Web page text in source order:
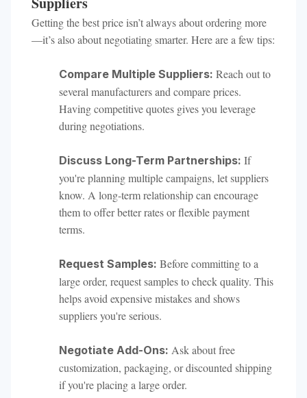
Getting the best price isn’t always about ordering more
—it’s also about negotiating smarter. Here are a few tips:
Compare Multiple Suppliers: Reach out to
several manufacturers and compare prices.
Having competitive quotes gives you leverage
during negotiations.
Discuss Long-Term Partnerships: If
you're planning multiple campaigns, let suppliers
know. A long-term relationship can encourage
them to offer better rates or flexible payment
terms.
Request Samples: Before committing to a
large order, request samples to check quality. This
helps avoid expensive mistakes and shows
suppliers you're serious.
Negotiate Add-Ons: Ask about free
customization, packaging, or discounted shipping
if you're placing a large order.